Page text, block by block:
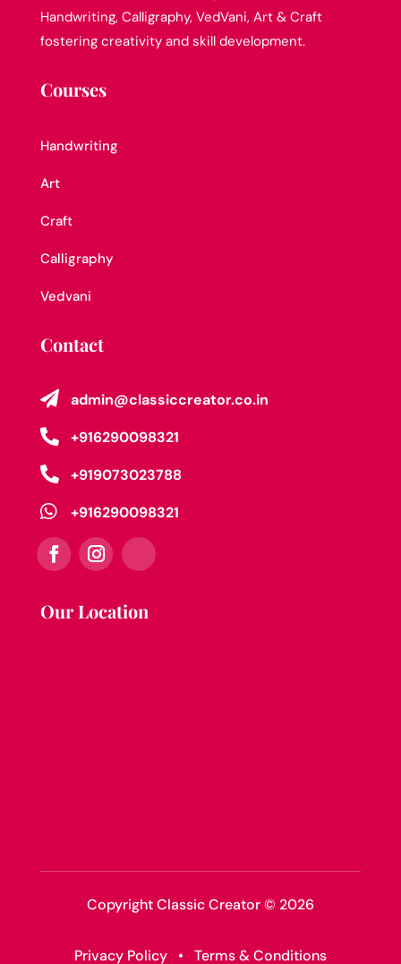
Handwriting, Calligraphy, VedVani, Art & Craft
fostering creativity and skill development.
Courses
Handwriting
Art
Craft
Calligraphy
Vedvani
Contact

admin@classiccreator.co.in

+916290098321

+919073023788

+916290098321
Our Location
Copyright Classic Creator © 2026
Privacy Policy • Terms & Conditions